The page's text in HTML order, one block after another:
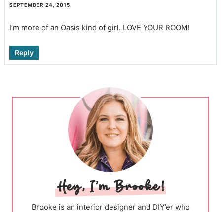
SEPTEMBER 24, 2015
I’m more of an Oasis kind of girl. LOVE YOUR ROOM!
Reply
Brooke is an interior designer and DIY’er who